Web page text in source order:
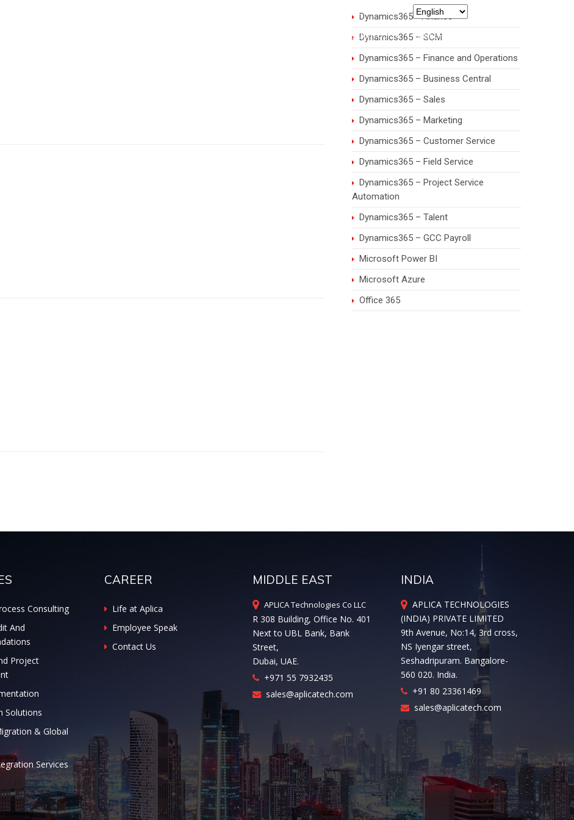
+971 55 7932435
ABOUT US CAREERS
Dynamics365 - Finance
Dynamics365 – SCM
Dynamics365 – Finance and Operations
Dynamics365 – Business Central
Dynamics365 – Sales
Dynamics365 – Marketing
Dynamics365 – Customer Service
Dynamics365 – Field Service
Dynamics365 – Project Service
Automation
Dynamics365 – Talent
Dynamics365 – GCC Payroll
Microsoft Power BI
Microsoft Azure
Office 365
Consulting
And
Project
Solutions
& Global
Services
CAREER
Life at Aplica
Employee Speak
Contact Us
MIDDLE EAST
APLICA Technologies Co LLC
R 308 Building, Office No. 401
Next to UBL Bank, Bank
Street,
Dubai, UAE.
+971 55 7932435
sales@aplicatech.com
INDIA
APLICA TECHNOLOGIES
(INDIA) PRIVATE LIMITED
9th Avenue, No:14, 3rd cross,
NS Iyengar street,
Seshadripuram. Bangalore-
560 020. India.
+91 80 23361469
sales@aplicatech.com